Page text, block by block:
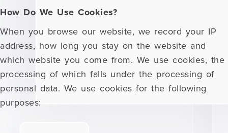
How Do We Use Cookies?
When you browse our website, we record your IP
address, how long you stay on the website and
which website you come from. We use cookies, the
processing of which falls under the processing of
personal data. We use cookies for the following
purposes: